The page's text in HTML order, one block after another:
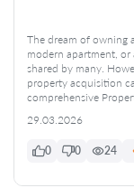
The dream of owning
modern apartment,
shared by many.
property acquisition
comprehensive
29.03.2026
0 0 24